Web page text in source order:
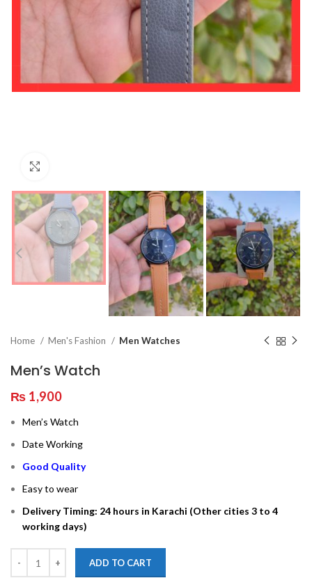
Home Men's Fashion Men Watches
Men’s Watch
₨ 1,900
Men’s Watch
Date Working
Good Quality
Easy to wear
Delivery Timing: 24 hours in Karachi (Other cities 3 to 4
working days)
ADD TO CART